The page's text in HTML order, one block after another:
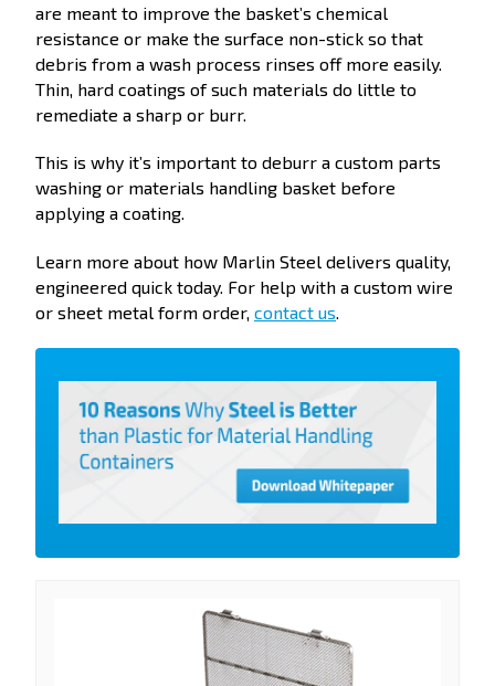
are meant to improve the basket’s chemical
resistance or make the surface non-stick so that
debris from a wash process rinses off more easily.
Thin, hard coatings of such materials do little to
remediate a sharp or burr.
This is why it’s important to deburr a custom parts
washing or materials handling basket before
applying a coating.
Learn more about how Marlin Steel delivers quality,
engineered quick today. For help with a custom wire
or sheet metal form order, contact us.